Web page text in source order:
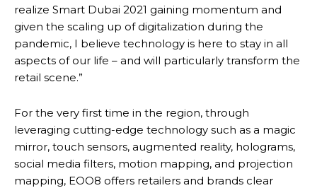
realize Smart Dubai 2021 gaining momentum and
given the scaling up of digitalization during the
pandemic, I believe technology is here to stay in all
aspects of our life – and will particularly transform the
retail scene.”
For the very first time in the region, through
leveraging cutting-edge technology such as a magic
mirror, touch sensors, augmented reality, holograms,
social media filters, motion mapping, and projection
mapping, EOO8 offers retailers and brands clear